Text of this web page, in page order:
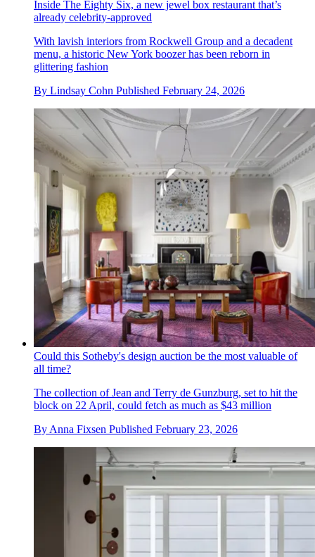
Inside The Eighty Six, a new jewel box restaurant that’s
already celebrity-approved
With lavish interiors from Rockwell Group and a decadent
menu, a historic New York boozer has been reborn in
glittering fashion
By Lindsay Cohn Published February 24, 2026
Could this Sotheby's design auction be the most valuable of
all time?
The collection of Jean and Terry de Gunzburg, set to hit the
block on 22 April, could fetch as much as $43 million
By Anna Fixsen Published February 23, 2026